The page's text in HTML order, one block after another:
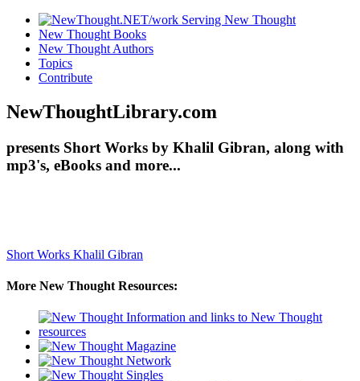
New Thought Books
New Thought Authors
Topics
Contribute
NewThoughtLibrary.com
presents Short Works by Khalil Gibran, along with
mp3's, eBooks and more...
Short Works Khalil Gibran
More New Thought Resources: